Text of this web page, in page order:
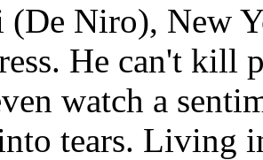
(De Niro), New
He can't kill
watch a
tears. Living